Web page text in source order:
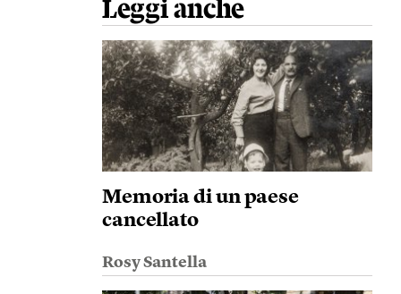
Leggi anche
Memoria di un paese
cancellato
Rosy Santella